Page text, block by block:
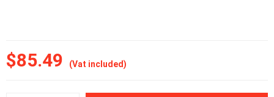
$85.49 (Vat included)